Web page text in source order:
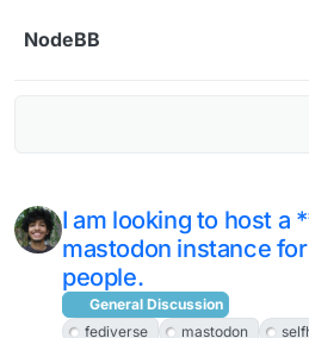
NodeBB
I am looking to host a
mastodon instance
people.
General Discussion
fediverse
mastodon